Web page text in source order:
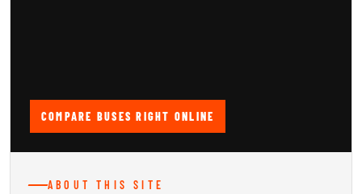
COMPARE BUSES RIGHT ONLINE
ABOUT THIS SITE